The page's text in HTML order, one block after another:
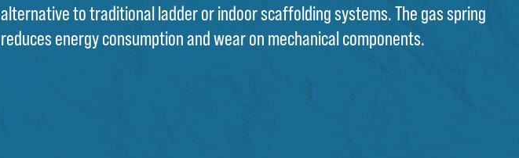
alternative to traditional ladder or indoor scaffolding systems. The gas spring
reduces energy consumption and wear on mechanical components.